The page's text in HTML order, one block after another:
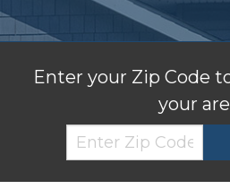
ABOUT US
SERVICE AREA
FREE
Enter your Zip Code
your